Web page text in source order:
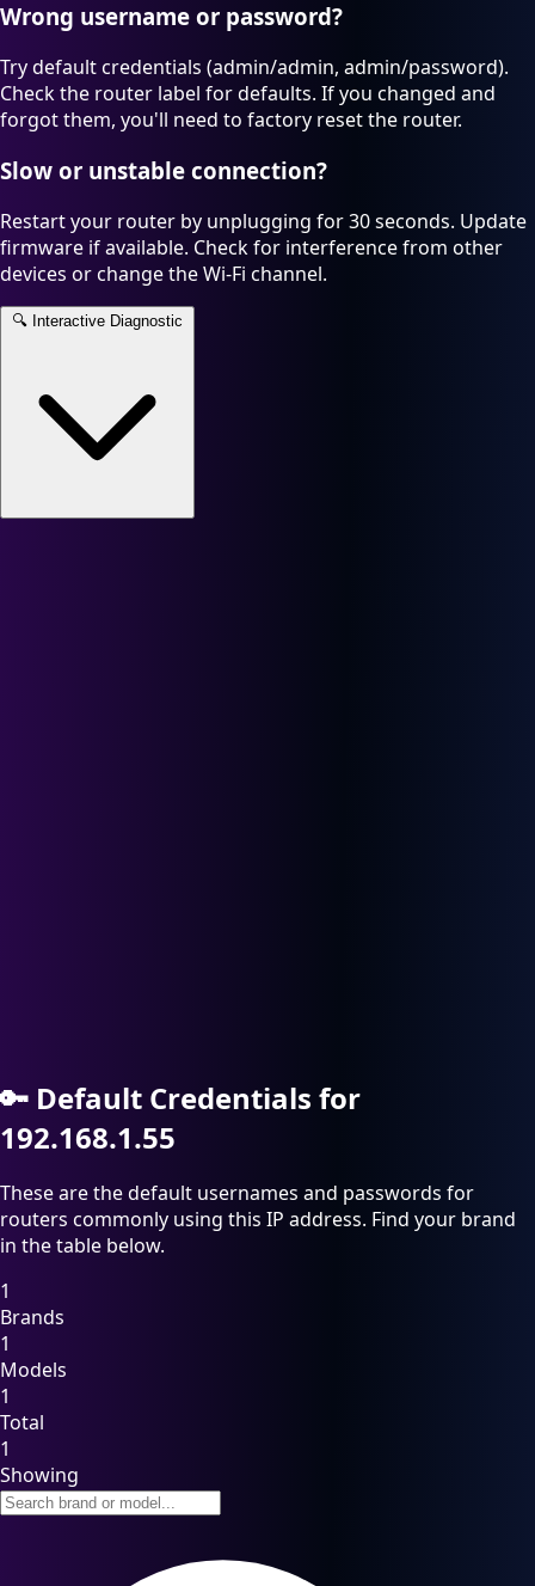
Wrong username or password?
Try default credentials (admin/admin, admin/password).
Check the router label for defaults. If you changed and
forgot them, you'll need to factory reset the router.
Slow or unstable connection?
Restart your router by unplugging for 30 seconds. Update
firmware if available. Check for interference from other
devices or change the Wi-Fi channel.
🔍 Interactive Diagnostic
🔑 Default Credentials for
192.168.1.55
These are the default usernames and passwords for
routers commonly using this IP address. Find your brand
in the table below.
1
Brands
1
Models
1
Total
1
Showing